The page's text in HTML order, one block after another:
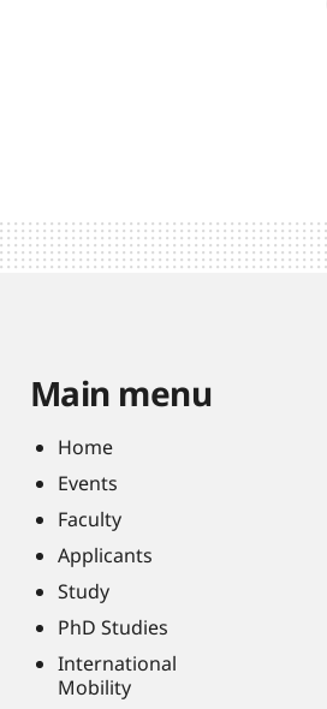
Main menu
Home
Events
Faculty
Applicants
Study
PhD Studies
International
Mobility